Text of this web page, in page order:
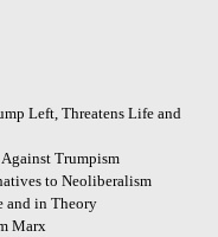
Left, Threatens Life and
Against Trumpism
to Neoliberalism
and in Theory
Marx